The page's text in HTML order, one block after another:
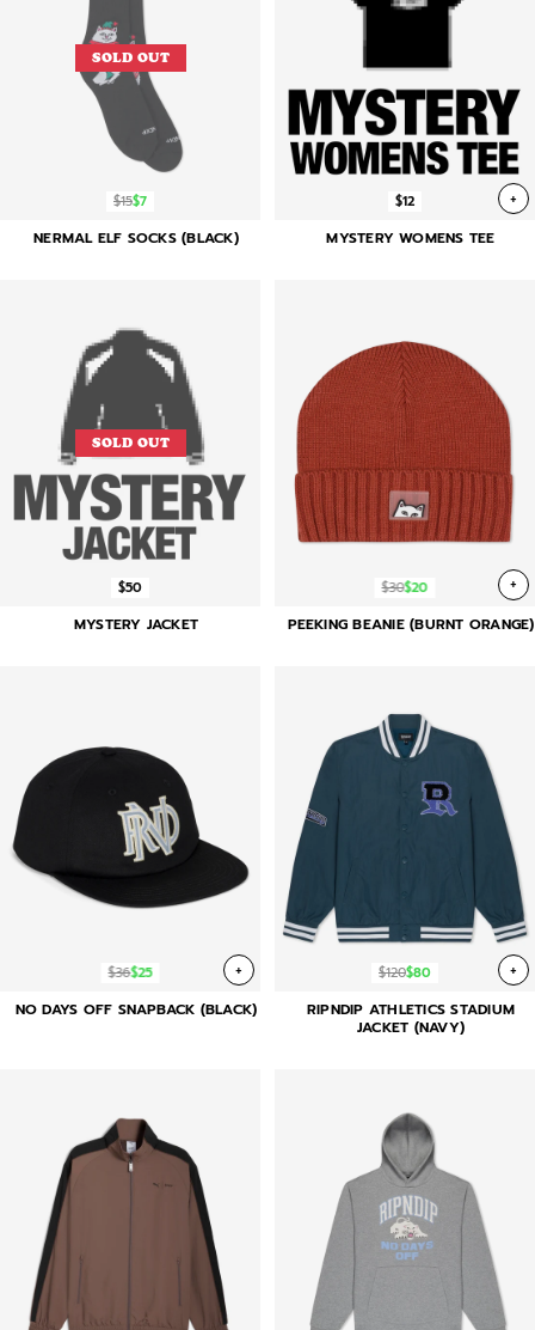
SOLD OUT
$15$7
NERMAL ELF SOCKS (BLACK)
$12 +
MYSTERY WOMENS TEE
SOLD OUT
$50
MYSTERY JACKET
$30$20 +
PEEKING BEANIE (BURNT ORANGE)
$36$25 +
NO DAYS OFF SNAPBACK (BLACK)
$120$80 +
RIPNDIP ATHLETICS STADIUM
JACKET (NAVY)